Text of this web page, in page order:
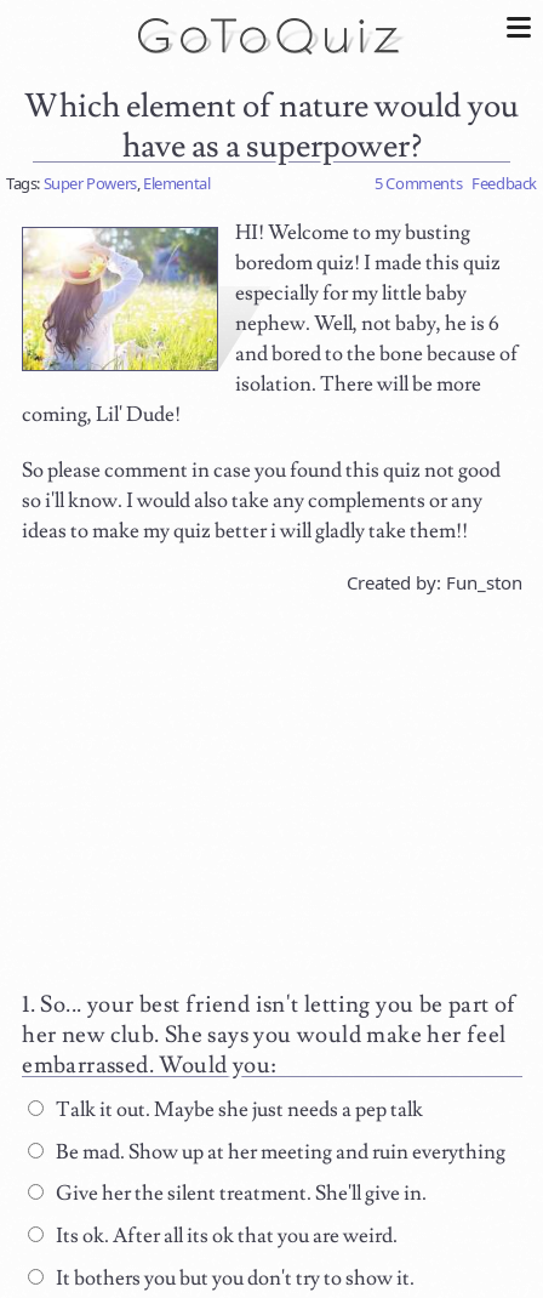
Which element of nature would you
have as a superpower?
Tags:Super Powers,Elemental 5 Comments Feedback
HI! Welcome to my busting
boredom quiz! I made this quiz
especially for my little baby
nephew. Well, not baby, he is 6
and bored to the bone because of
isolation. There will be more
coming, Lil' Dude!
So please comment in case you found this quiz not good
so i'll know. I would also take any complements or any
ideas to make my quiz better i will gladly take them!!
Created by: Fun_ston
So... your best friend isn't letting you be part of
her new club. She says you would make her feel
embarrassed. Would you:
Talk it out. Maybe she just needs a pep talk
Be mad. Show up at her meeting and ruin everything
Give her the silent treatment. She'll give in.
Its ok. After all its ok that you are weird.
It bothers you but you don't try to show it.